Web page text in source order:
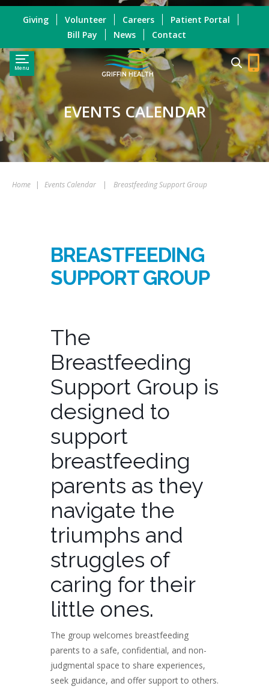
Menu
GRIFFIN HEALTH
Giving Volunteer Careers
Patient Portal
Bill Pay
News Contact
EVENTS CALENDAR
Home | Events Calendar | Breastfeeding Support Group
BREASTFEEDING
SUPPORT GROUP
The
Breastfeeding
Support Group is
designed to
support
breastfeeding
parents as they
navigate the
triumphs and
struggles of
caring for their
little ones.
The group welcomes breastfeeding
parents to a safe, confidential, and non-
judgmental space to share experiences,
seek guidance, and offer support to others.